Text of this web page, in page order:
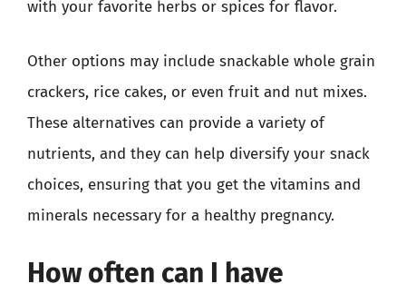
with your favorite herbs or spices for flavor.
Other options may include snackable whole grain
crackers, rice cakes, or even fruit and nut mixes.
These alternatives can provide a variety of
nutrients, and they can help diversify your snack
choices, ensuring that you get the vitamins and
minerals necessary for a healthy pregnancy.
How often can I have